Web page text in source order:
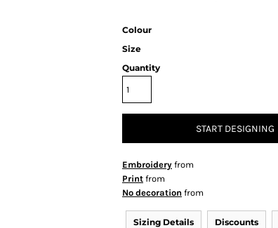
Colour
Size
Quantity
START DESIGNING
Embroidery from
Print from
No decoration from
Sizing Details Discounts